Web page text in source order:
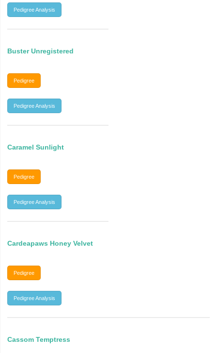
Pedigree Analysis
Buster Unregistered
Pedigree
Pedigree Analysis
Caramel Sunlight
Pedigree
Pedigree Analysis
Cardeapaws Honey Velvet
Pedigree
Pedigree Analysis
Cassom Temptress